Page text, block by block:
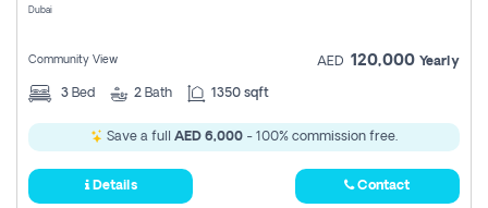
Dubai
Community View AED 120,000 Yearly
3 Bed 2 Bath 1350 sqft
Save a full AED 6,000 - 100% commission free.
Details Contact